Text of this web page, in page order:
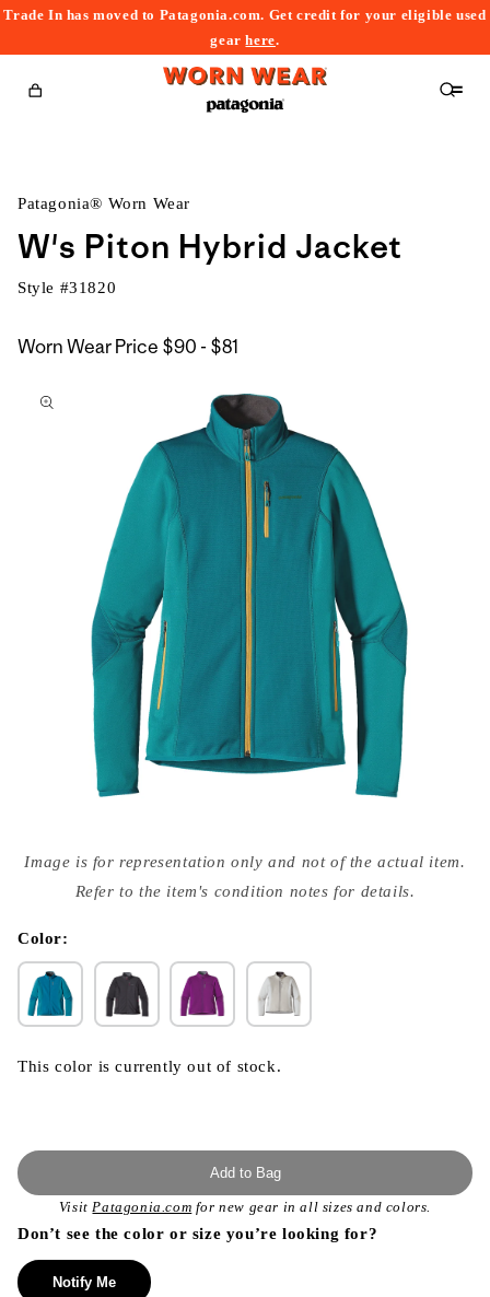
Trade In has moved to Patagonia.com. Get credit for your eligible used
gearhere.
Cart
Patagonia® Worn Wear
W's Piton Hybrid Jacket
Style #31820
Worn Wear Price $90 - $81
$81
to
media
{{
modal
Image is for representation only and not of the actual item.
Refer to the item's condition notes for details.
Color:
This color is currently out of stock.
Add to Bag
VisitPatagonia.com for new gear in all sizes and colors.
Don’t see the color or size you’re looking for?
Notify Me